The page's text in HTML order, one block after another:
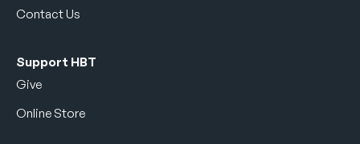
Contact Us
Support HBT
Give
Online Store